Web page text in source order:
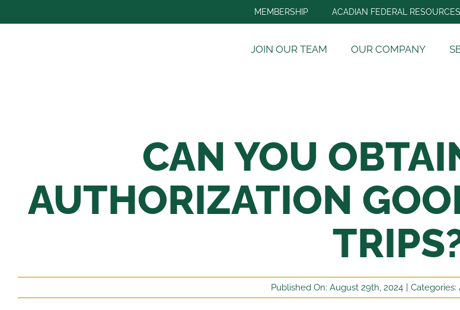
to
MEMBERSHIP ACADIAN FEDERAL RESOURCES
JOIN OUR TEAM OUR COMPANY
CAN YOU
AUTHORIZATION
Published On: August 29th, 2024 Categories: